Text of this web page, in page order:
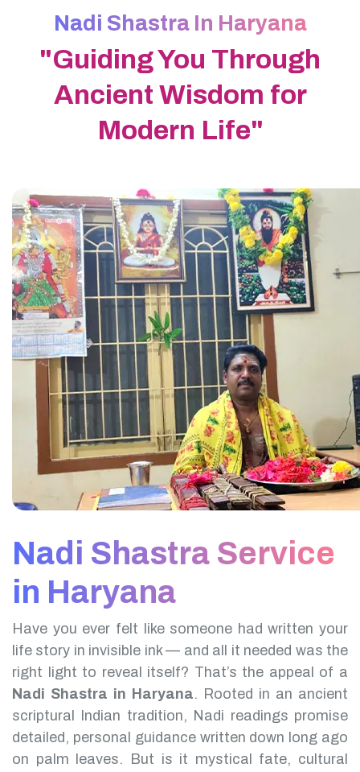
Nadi Shastra In Haryana
"Guiding You Through
Ancient Wisdom for
Modern Life"
Nadi Shastra Service
in Haryana
Have you ever felt like someone had written your
life story in invisible ink — and all it needed was the
right light to reveal itself? That’s the appeal of a
Nadi Shastra in Haryana. Rooted in an ancient
scriptural Indian tradition, Nadi readings promise
detailed, personal guidance written down long ago
on palm leaves. But is it mystical fate, cultural